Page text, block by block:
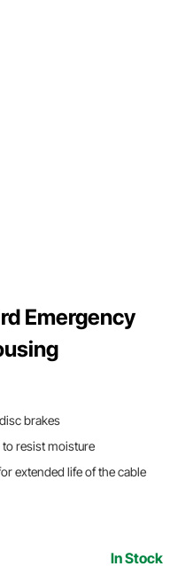
Emergency
brakes
resist moisture
extended life of the cable
In Stock